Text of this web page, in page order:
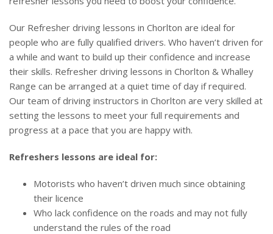
Our Refresher driving lessons in Chorlton are ideal for
people who are fully qualified drivers. Who haven’t driven for
a while and want to build up their confidence and increase
their skills. Refresher driving lessons in Chorlton & Whalley
Range can be arranged at a quiet time of day if required.
Our team of driving instructors in Chorlton are very skilled at
setting the lessons to meet your full requirements and
progress at a pace that you are happy with.
Refreshers lessons are ideal for:
Motorists who haven’t driven much since obtaining
their licence
Who lack confidence on the roads and may not fully
understand the rules of the road